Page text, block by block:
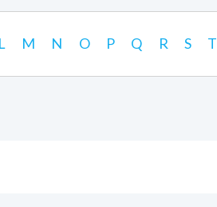
L M N O P Q R S T